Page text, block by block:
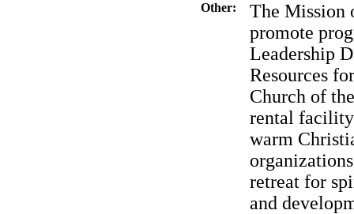
Other:
The Mission
promote
Leadership
Resources
Church of
rental facility
warm
retreat for
and